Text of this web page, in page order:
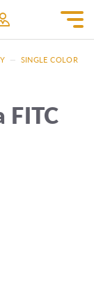
— SINGLE COLOR
FITC